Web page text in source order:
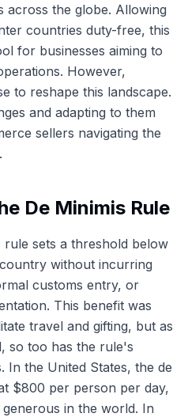
across the globe. Allowing
countries duty-free, this
for businesses aiming to
However,
to reshape this landscape.
and adapting to them
sellers navigating the
De Minimis Rule
rule sets a threshold below
without incurring
customs entry, or
This benefit was
travel and gifting, but as
so too has the rule's
In the United States, the de
$800 per person per day,
in the world. In